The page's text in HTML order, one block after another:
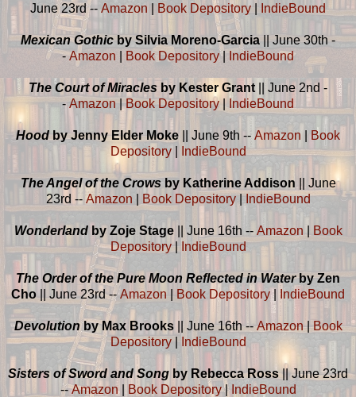
June 23rd -- Amazon Book Depository IndieBound
Mexican Gothic by Silvia Moreno-Garcia
|| June 30th -
-Amazon Book Depository| IndieBound
The Court of Miracles by Kester Grant
|| June 2nd -
-Amazon |Book Depository | IndieBound
Hood by Jenny Elder Moke || June 9th -- Amazon |Book
Depository| IndieBound
The Angel of the Crowsby Katherine Addison
|| June
23rd -- Amazon Book Depository| IndieBound
Wonderlandby Zoje Stage || June 16th -- Amazon
Book
Depository| IndieBound
The Order of the Pure Moon Reflected in Waterby Zen
Cho
|| June 23rd --Amazon Book Depository| IndieBound
Devolutionby Max Brooks || June 16th --Amazon|Book
Depository| IndieBound
Sisters of Sword and Song by Rebecca Ross || June 23rd
--Amazon| Book Depository| IndieBound